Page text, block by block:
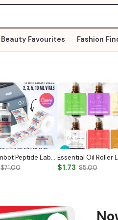
Beauty Favourites Fashion
100+ Niimbot Peptide Label Template
$71.00 $1.73 $5.00